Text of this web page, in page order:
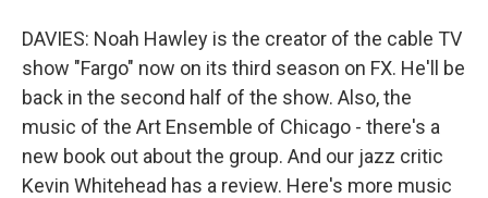
DAVIES: Noah Hawley is the creator of the cable TV
show "Fargo" now on its third season on FX. He'll be
back in the second half of the show. Also, the
music of the Art Ensemble of Chicago - there's a
new book out about the group. And our jazz critic
Kevin Whitehead has a review. Here's more music